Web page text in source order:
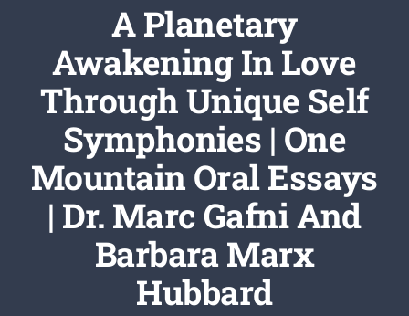
Shop
Newsletter
Login/Signup
A Planetary
Awakening In Love
Through Unique Self
Symphonies | One
Mountain Oral Essays
| Dr. Marc Gafni And
Barbara Marx
Hubbard